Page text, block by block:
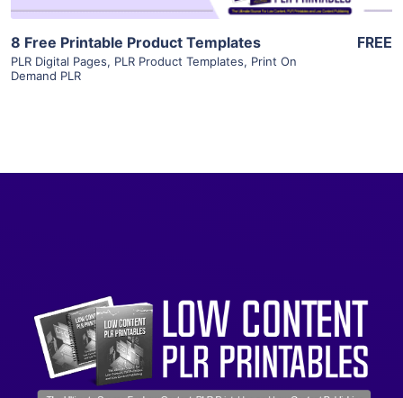
8 Free Printable Product Templates
PLR Digital Pages, PLR Product Templates, Print On
Demand PLR
FREE